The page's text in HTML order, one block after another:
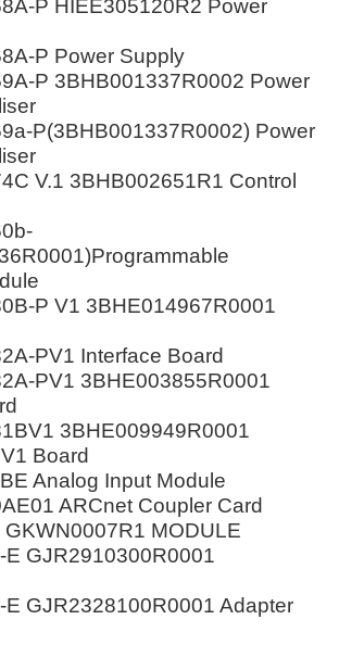
P HIEE305120R2 Power
P Power Supply
P 3BHB001337R0002 Power
P(3BHB001337R0002) Power
V.1 3BHB002651R1 Control
P V1 3BHE014967R0001
PV1 Interface Board
PV1 3BHE003855R0001
3BHE009949R0001
Board
Analog Input Module
ARCnet Coupler Card
MODULE
E GJR2910300R0001
GJR2328100R0001 Adapter